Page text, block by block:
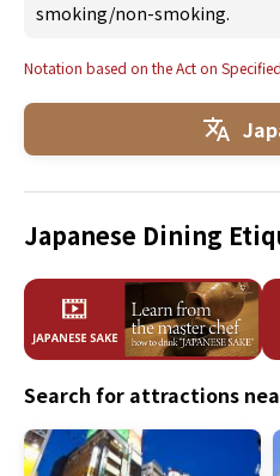
smoking/non-smoking.
Notation based on the Act on
Japanese Dining
Search for attractions